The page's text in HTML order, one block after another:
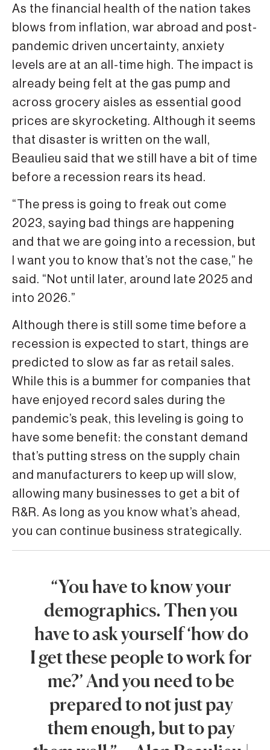
As the financial health of the nation takes
blows from inflation, war abroad and post-
pandemic driven uncertainty, anxiety
levels are at an all-time high. The impact is
already being felt at the gas pump and
across grocery aisles as essential good
prices are skyrocketing. Although it seems
that disaster is written on the wall,
Beaulieu said that we still have a bit of time
before a recession rears its head.
“The press is going to freak out come
2023, saying bad things are happening
and that we are going into a recession, but
I want you to know that’s not the case,” he
said. “Not until later, around late 2025 and
into 2026.”
Although there is still some time before a
recession is expected to start, things are
predicted to slow as far as retail sales.
While this is a bummer for companies that
have enjoyed record sales during the
pandemic’s peak, this leveling is going to
have some benefit: the constant demand
that’s putting stress on the supply chain
and manufacturers to keep up will slow,
allowing many businesses to get a bit of
R&R. As long as you know what’s ahead,
you can continue business strategically.
“You have to know your
demographics. Then you
have to ask yourself ‘how do
I get these people to work for
me?’ And you need to be
prepared to not just pay
them enough, but to pay